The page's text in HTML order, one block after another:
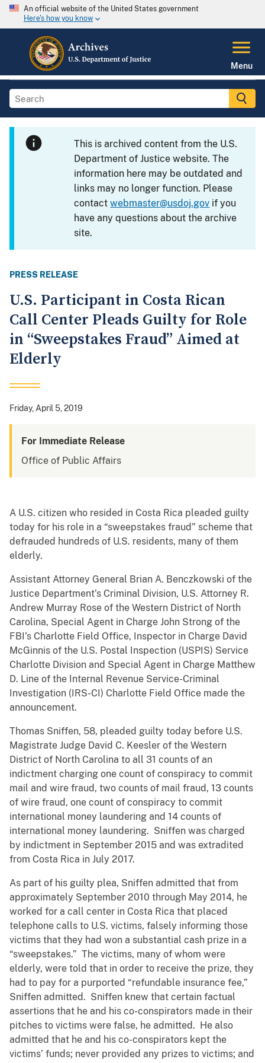
An official website of the United States government
Here's how you know
Menu
This is archived content from the U.S.
Department of Justice website. The
information here may be outdated and
links may no longer function. Please
contactwebmaster@usdoj.gov if you
have any questions about the archive
site.
PRESS RELEASE
U.S. Participant in Costa Rican
Call Center Pleads Guilty for Role
in “Sweepstakes Fraud” Aimed at
Elderly
Friday, April 5, 2019
For Immediate Release
Office of Public Affairs
A U.S. citizen who resided in Costa Rica pleaded guilty
today for his role in a “sweepstakes fraud” scheme that
defrauded hundreds of U.S. residents, many of them
elderly.
Assistant Attorney General Brian A. Benczkowski of the
Justice Department’s Criminal Division, U.S. Attorney R.
Andrew Murray Rose of the Western District of North
Carolina, Special Agent in Charge John Strong of the
FBI’s Charlotte Field Office, Inspector in Charge David
McGinnis of the U.S. Postal Inspection (USPIS) Service
Charlotte Division and Special Agent in Charge Matthew
D. Line of the Internal Revenue Service-Criminal
Investigation (IRS-CI) Charlotte Field Office made the
announcement.
Thomas Sniffen, 58, pleaded guilty today before U.S.
Magistrate Judge David C. Keesler of the Western
District of North Carolina to all 31 counts of an
indictment charging one count of conspiracy to commit
mail and wire fraud, two counts of mail fraud, 13 counts
of wire fraud, one count of conspiracy to commit
international money laundering and 14 counts of
international money laundering. Sniffen was charged
by indictment in September 2015 and was extradited
from Costa Rica in July 2017.
As part of his guilty plea, Sniffen admitted that from
approximately September 2010 through May 2014, he
worked for a call center in Costa Rica that placed
telephone calls to U.S. victims, falsely informing those
victims that they had won a substantial cash prize in a
“sweepstakes.” The victims, many of whom were
elderly, were told that in order to receive the prize, they
had to pay for a purported “refundable insurance fee,”
Sniffen admitted. Sniffen knew that certain factual
assertions that he and his co-conspirators made in their
pitches to victims were false, he admitted. He also
admitted that he and his co-conspirators kept the
victims’ funds; never provided any prizes to victims; and